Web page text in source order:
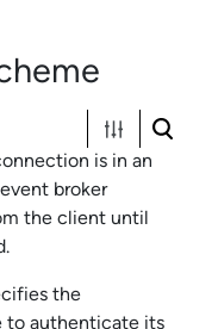
accepts a
is in an
broker
the client until
the
to authenticate its